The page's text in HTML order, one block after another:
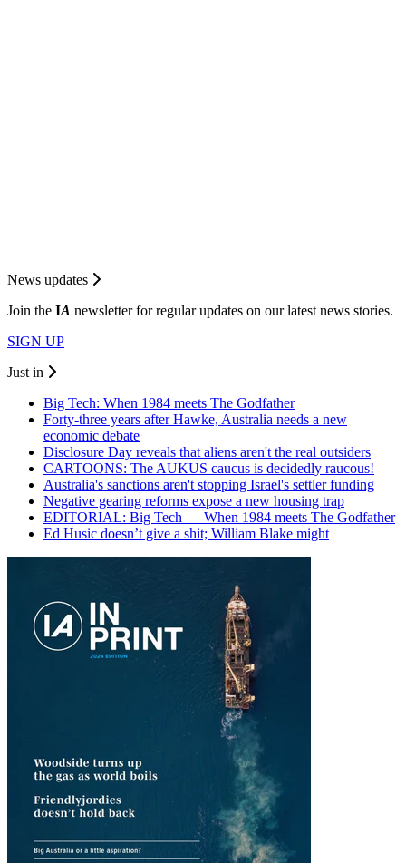
News updates
Join the IA newsletter for regular updates on our latest news stories.
SIGN UP
Just in
Big Tech: When 1984 meets The Godfather
Forty-three years after Hawke, Australia needs a new
economic debate
Disclosure Day reveals that aliens aren't the real outsiders
CARTOONS: The AUKUS caucus is decidedly raucous!
Australia's sanctions aren't stopping Israel's settler funding
Negative gearing reforms expose a new housing trap
EDITORIAL: Big Tech — When 1984 meets The Godfather
Ed Husic doesn’t give a shit; William Blake might